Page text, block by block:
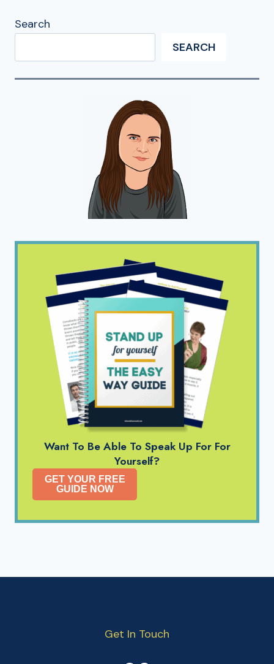
Search
SEARCH
Want To Be Able To Speak Up For For
Yourself?
GET YOUR FREE
GUIDE NOW
Get In Touch